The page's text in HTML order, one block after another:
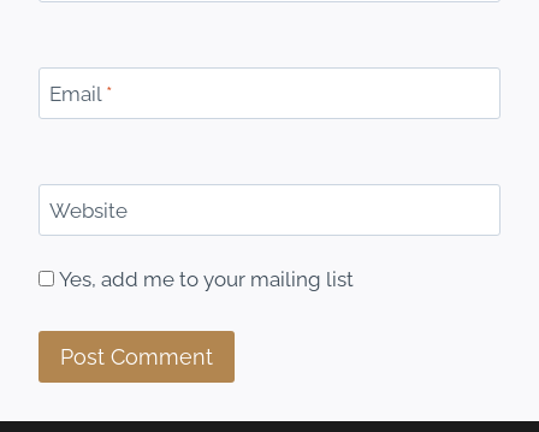
Email *
Website
Yes, add me to your mailing list